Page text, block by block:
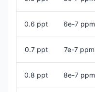
0.6 ppt 6e-7 ppm
0.7 ppt 7e-7 ppm
0.8 ppt 8e-7 ppm